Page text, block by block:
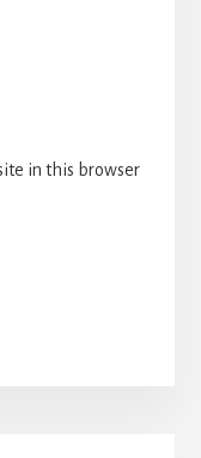
in this browser